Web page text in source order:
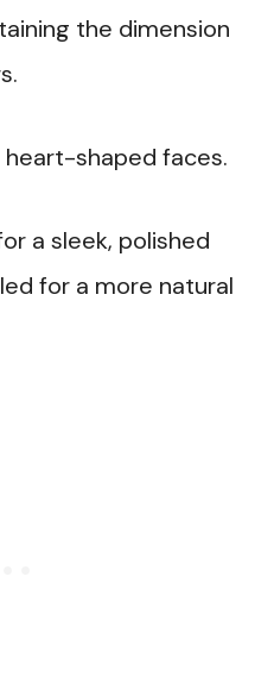
the dimension
heart-shaped faces.
a sleek, polished
for a more natural